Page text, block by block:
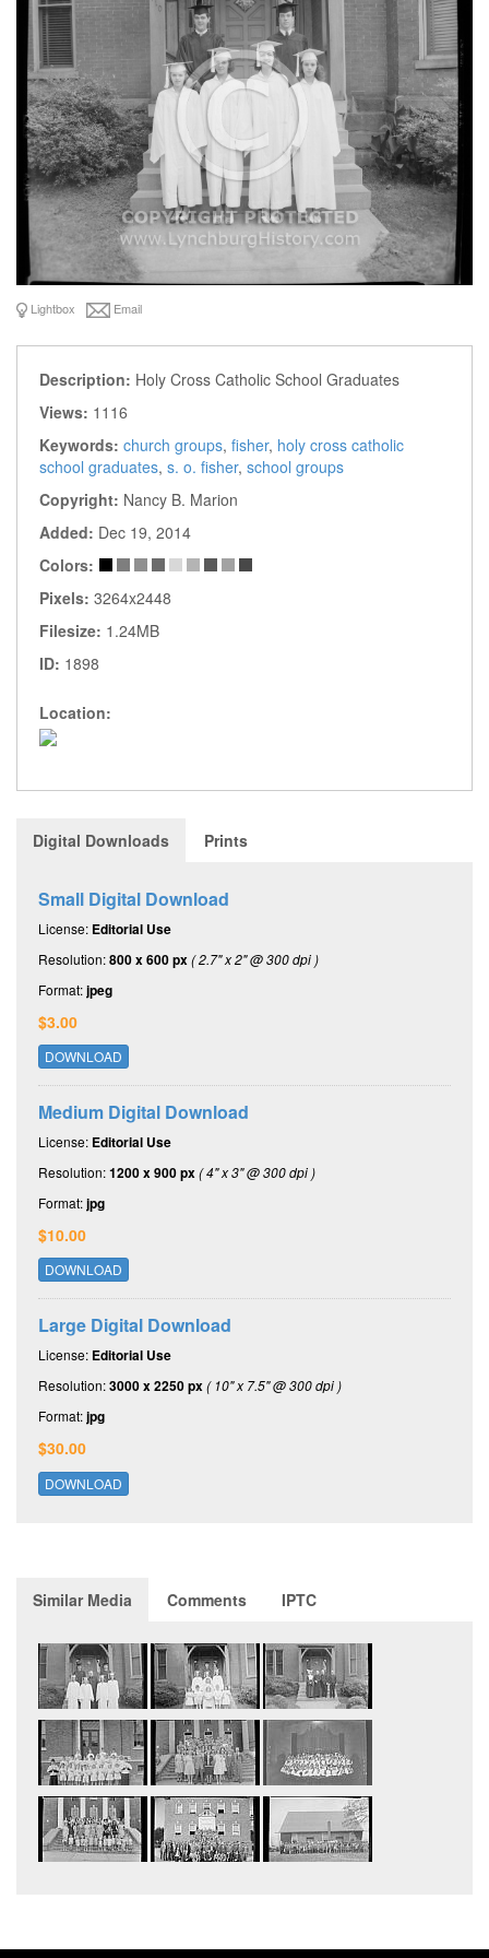
Lightbox Email
Description: Holy Cross Catholic School Graduates
Views: 1116
Keywords: church groups, fisher, holy cross catholic
school graduates, s. o. fisher, school groups
Copyright: Nancy B. Marion
Added: Dec 19, 2014
Colors:
Pixels: 3264x2448
Filesize: 1.24MB
ID: 1898
Location:
Digital Downloads Prints
Small Digital Download
License: Editorial Use
Resolution:800 x 600 px( 2.7" x 2" @ 300 dpi )
Format:jpeg
$3.00
DOWNLOAD
Medium Digital Download
License: Editorial Use
Resolution:1200 x 900 px( 4" x 3" @ 300 dpi )
Format:jpg
$10.00
DOWNLOAD
Large Digital Download
License: Editorial Use
Resolution:3000 x 2250 px( 10" x 7.5" @ 300 dpi )
Format:jpg
$30.00
DOWNLOAD
Similar Media Comments IPTC